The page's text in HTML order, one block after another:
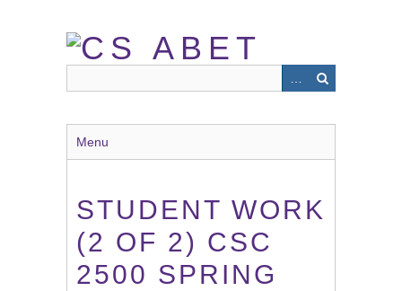
Menu
STUDENT WORK
(2 OF 2) CSC
2500 SPRING